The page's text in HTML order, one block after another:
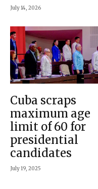
July 14, 2026
Cuba scraps
maximum age
limit of 60 for
presidential
candidates
July 19, 2025